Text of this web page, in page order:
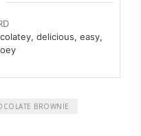
delicious, easy,
BROWNIE